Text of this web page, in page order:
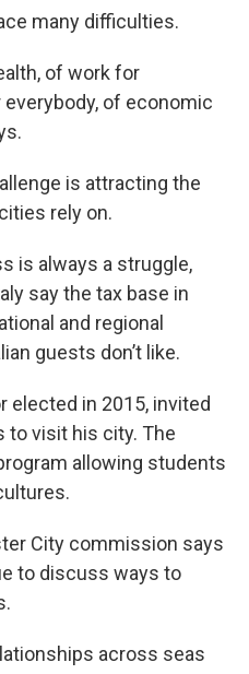
many difficulties.
of work for
of economic
is attracting the
rely on.
is always a struggle,
say the tax base in
and regional
guests don’t like.
elected in 2015, invited
visit his city. The
allowing students
City commission says
to discuss ways to
across seas